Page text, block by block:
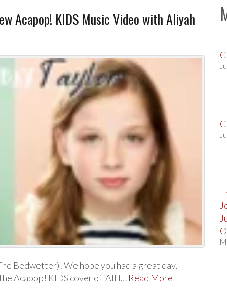
Acapop! KIDS Music Video with Aliyah
Bedwetter)! We hope you had a great day,
Acapop! KIDS cover of “All I… Read More